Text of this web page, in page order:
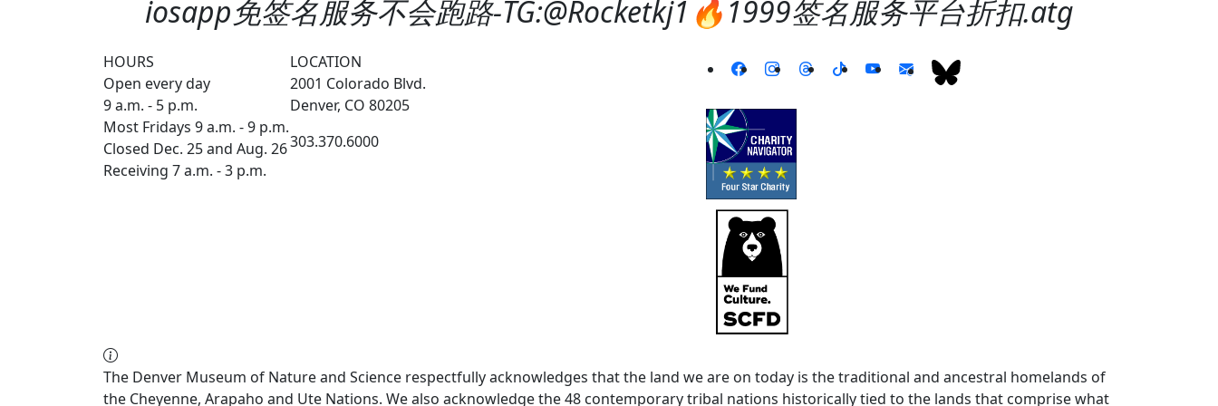
iosapp免签名服务不会跑路-TG:@Rocketkj1🔥1999签名服务平台折扣.atg
HOURS
Open every day
9 a.m. - 5 p.m.
Most Fridays 9 a.m. - 9 p.m.
Closed Dec. 25 and Aug. 26
Receiving 7 a.m. - 3 p.m.
LOCATION
2001 Colorado Blvd.
Denver, CO 80205
303.370.6000
The Denver Museum of Nature and Science respectfully acknowledges that the land we are on today is the traditional and ancestral homelands of
the Cheyenne, Arapaho and Ute Nations. We also acknowledge the 48 contemporary tribal nations historically tied to the lands that comprise what